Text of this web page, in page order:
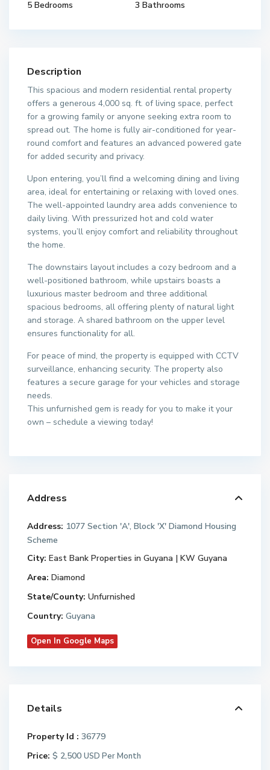
5 Bedrooms 3 Bathrooms
Description
This spacious and modern residential rental property
offers a generous 4,000 sq. ft. of living space, perfect
for a growing family or anyone seeking extra room to
spread out. The home is fully air-conditioned for year-
round comfort and features an advanced powered gate
for added security and privacy.
Upon entering, you’ll find a welcoming dining and living
area, ideal for entertaining or relaxing with loved ones.
The well-appointed laundry area adds convenience to
daily living. With pressurized hot and cold water
systems, you’ll enjoy comfort and reliability throughout
the home.
The downstairs layout includes a cozy bedroom and a
well-positioned bathroom, while upstairs boasts a
luxurious master bedroom and three additional
spacious bedrooms, all offering plenty of natural light
and storage. A shared bathroom on the upper level
ensures functionality for all.
For peace of mind, the property is equipped with CCTV
surveillance, enhancing security. The property also
features a secure garage for your vehicles and storage
needs.
This unfurnished gem is ready for you to make it your
own – schedule a viewing today!
Address
Address: 1077 Section 'A', Block 'X' Diamond Housing
Scheme
City: East Bank Properties in Guyana | KW Guyana
Area: Diamond
State/County: Unfurnished
Country: Guyana
Open In Google Maps
Details
Property Id : 36779
Price: $ 2,500 USD Per Month